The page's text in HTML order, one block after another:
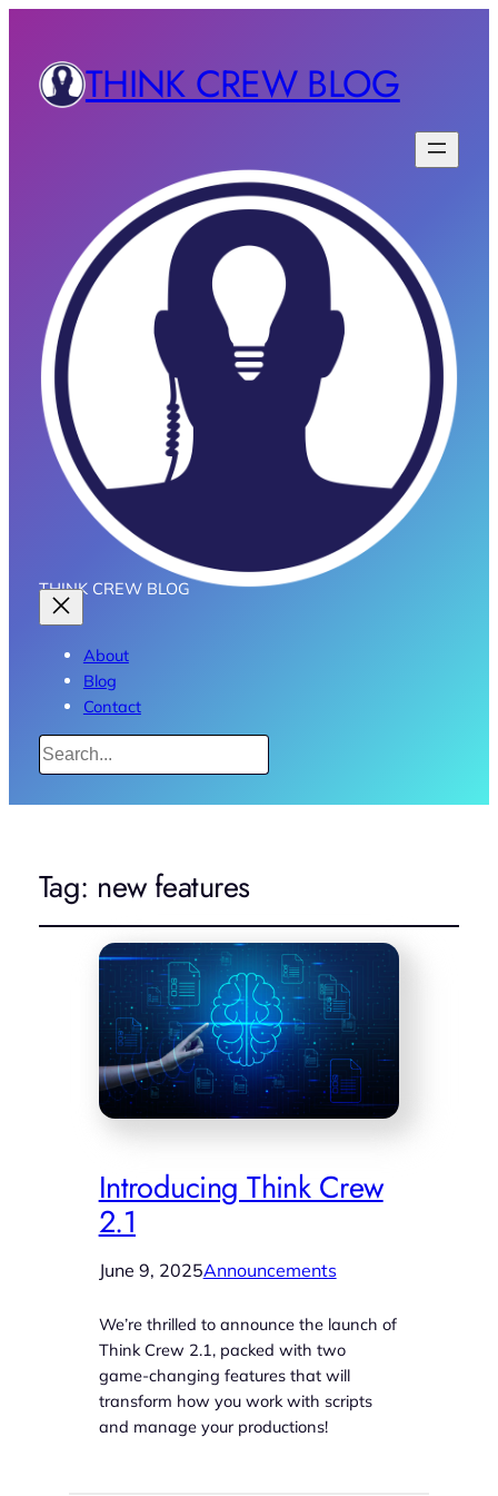
THINK CREW BLOG
THINK CREW BLOG
About
Blog
Contact
Search
Tag: new features
Introducing Think Crew
2.1
June 9, 2025Announcements
We’re thrilled to announce the launch of
Think Crew 2.1, packed with two
game-changing features that will
transform how you work with scripts
and manage your productions!